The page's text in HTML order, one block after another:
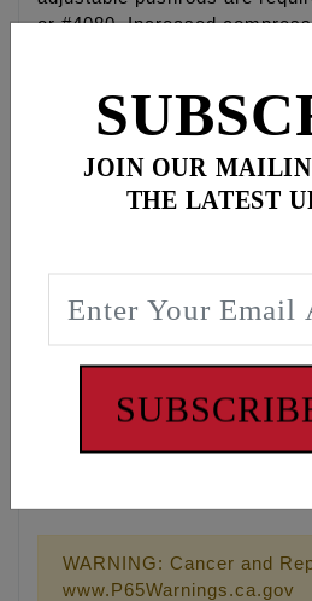
or #4080. Increased
bottom end performance.
Grind: 574
Intake: .574 Valve Lift, 15
Duration @ 53", .143 lift @
Centerline
Overlap: 29
DISCLAIMER: NOT LEGAL
WARNING: Cancer and
www.P65Warnings.ca.gov
JOIN OUR
THE LATEST